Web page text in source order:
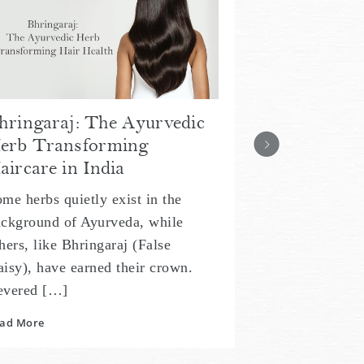
The Ayurvedic
Transforming
in India
herbs quietly exist in the
of Ayurveda, while
like Bhringaraj (False
have earned their crown.
[…]
More
heart of
generations,